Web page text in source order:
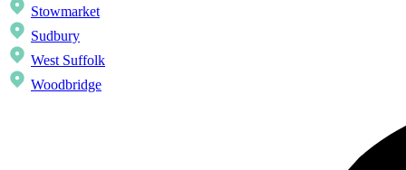
Stowmarket
Sudbury
West Suffolk
Woodbridge